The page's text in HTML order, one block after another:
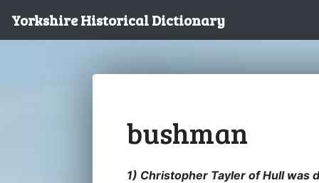
Yorkshire Historical Dictionary
bushman
1) Christopher Tayler of Hull was